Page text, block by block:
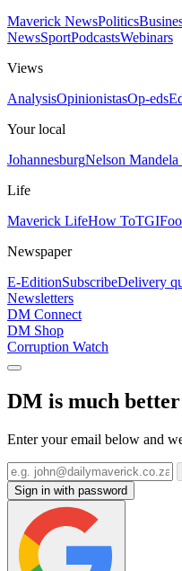
Maverick NewsPolitics
NewsSportPodcastsWebinars
Views
AnalysisOpinionistasOp-eds
Your local
JohannesburgNelson
Life
Maverick LifeHow To
Newspaper
E-EditionSubscribeDelivery
Newsletters
DM Connect
DM Shop
Corruption Watch
DM is much
Enter your email below and
Sign in with password